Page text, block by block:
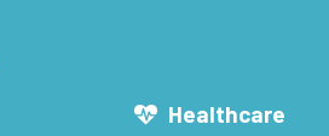
Healthcare